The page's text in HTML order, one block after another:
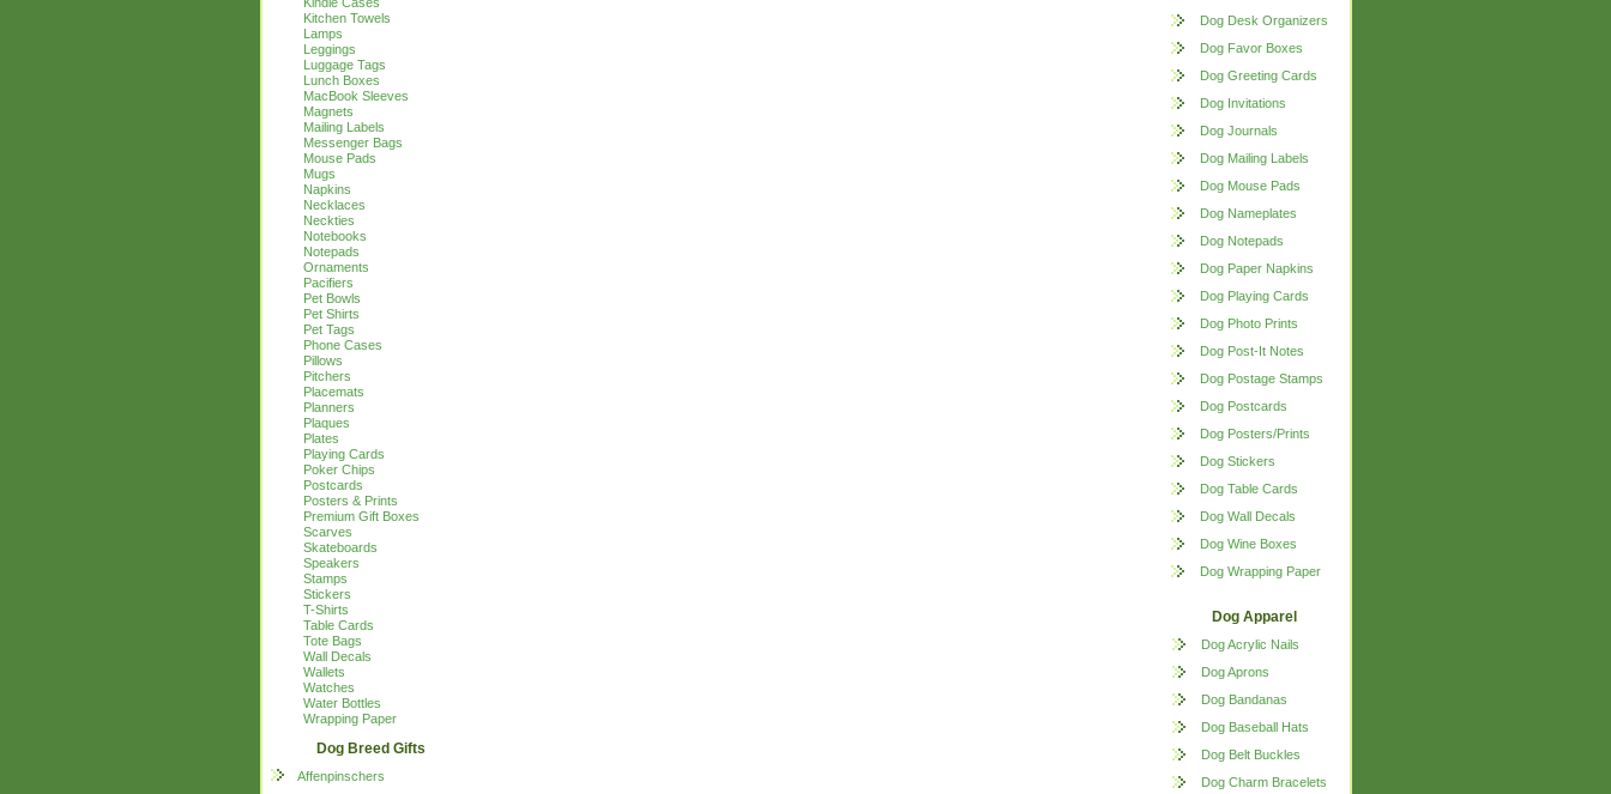
Kitchen Towels
Lamps
Leggings
Luggage Tags
Lunch Boxes
MacBook Sleeves
Magnets
Mailing Labels
Messenger Bags
Mouse Pads
Mugs
Napkins
Necklaces
Neckties
Notebooks
Notepads
Ornaments
Pacifiers
Pet Bowls
Pet Shirts
Pet Tags
Phone Cases
Pillows
Pitchers
Placemats
Planners
Plaques
Plates
Playing Cards
Poker Chips
Postcards
Posters & Prints
Premium Gift Boxes
Scarves
Skateboards
Speakers
Stamps
Stickers
T-Shirts
Table Cards
Tote Bags
Wall Decals
Wallets
Watches
Water Bottles
Wrapping Paper
Dog Breed Gifts
Affenpinschers
Dog Desk Organizers
Dog Favor Boxes
Dog Greeting Cards
Dog Invitations
Dog Journals
Dog Mailing Labels
Dog Mouse Pads
Dog Nameplates
Dog Notepads
Dog Paper Napkins
Dog Playing Cards
Dog Photo Prints
Dog Post-It Notes
Dog Postage Stamps
Dog Postcards
Dog Posters/Prints
Dog Stickers
Dog Table Cards
Dog Wall Decals
Dog Wine Boxes
Dog Wrapping Paper
Dog Apparel
Dog Acrylic Nails
Dog Aprons
Dog Bandanas
Dog Baseball Hats
Dog Belt Buckles
Dog Charm Bracelets